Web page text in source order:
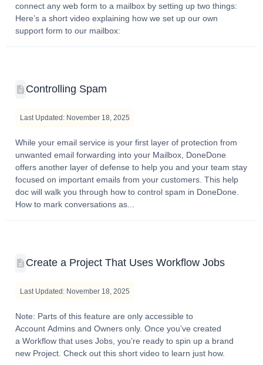
connect any web form to a mailbox by setting up two things:
Here’s a short video explaining how we set up our own
support form to our mailbox:
Controlling Spam
Last Updated: November 18, 2025
While your email service is your first layer of protection from
unwanted email forwarding into your Mailbox, DoneDone
offers another layer of defense to help you and your team stay
focused on important emails from your customers. This help
doc will walk you through how to control spam in DoneDone.
How to mark conversations as...
Create a Project That Uses Workflow Jobs
Last Updated: November 18, 2025
Note: Parts of this feature are only accessible to
Account Admins and Owners only. Once you’ve created
a Workflow that uses Jobs, you’re ready to spin up a brand
new Project. Check out this short video to learn just how.